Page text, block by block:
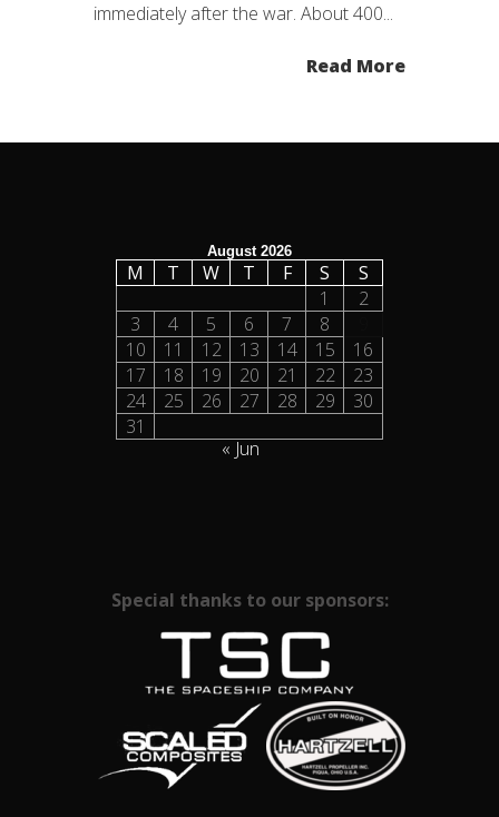
immediately after the war. About 400...
Read More
August 2026
M T W T F S
S
1
2
3
4 5 6 7 8
10
11 12 13 14 15
16
17
18 19 20 21 22
23
24
25 26 27 28 29
30
31
« Jun
Special thanks to our sponsors: